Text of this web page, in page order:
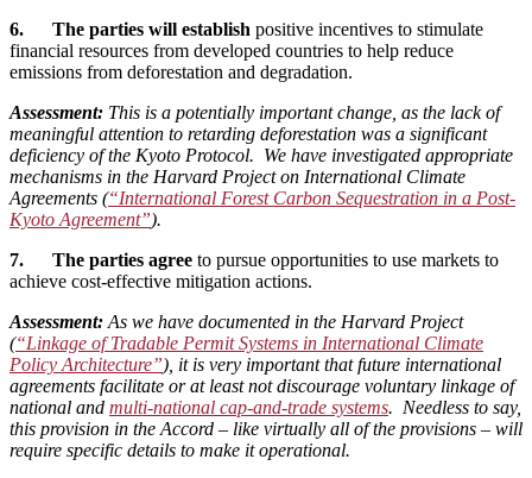
6. The parties will establish positive incentives to stimulate
financial resources from developed countries to help reduce
emissions from deforestation and degradation.
Assessment: This is a potentially important change, as the lack of
meaningful attention to retarding deforestation was a significant
deficiency of the Kyoto Protocol. We have investigated appropriate
mechanisms in the Harvard Project on International Climate
Agreements (“International Forest Carbon Sequestration in a Post-
Kyoto Agreement”).
7. The parties agree to pursue opportunities to use markets to
achieve cost-effective mitigation actions.
Assessment: As we have documented in the Harvard Project
(“Linkage of Tradable Permit Systems in International Climate
Policy Architecture”), it is very important that future international
agreements facilitate or at least not discourage voluntary linkage of
national and multi-national cap-and-trade systems. Needless to say,
this provision in the Accord – like virtually all of the provisions – will
require specific details to make it operational.